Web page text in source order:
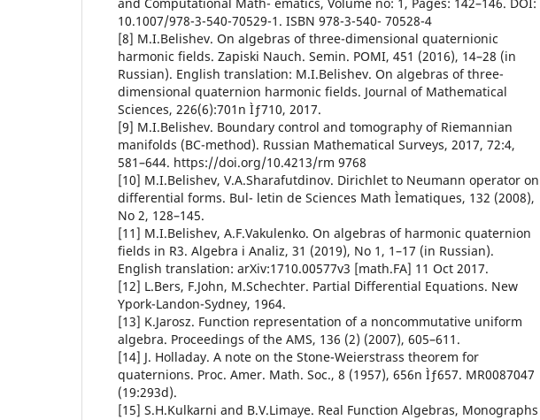
10.1007/978-3-540-70529-1. ISBN 978-3-540- 70528-4
[8] M.I.Belishev. On algebras of three-dimensional quaternionic
harmonic fields. Zapiski Nauch. Semin. POMI, 451 (2016), 14–28 (in
Russian). English translation: M.I.Belishev. On algebras of three-
dimensional quaternion harmonic fields. Journal of Mathematical
Sciences, 226(6):701n Ìƒ710, 2017.
[9] M.I.Belishev. Boundary control and tomography of Riemannian
manifolds (BC-method). Russian Mathematical Surveys, 2017, 72:4,
581–644. https://doi.org/10.4213/rm 9768
[10] M.I.Belishev, V.A.Sharafutdinov. Dirichlet to Neumann operator on
differential forms. Bul- letin de Sciences Math Ìematiques, 132 (2008),
No 2, 128–145.
[11] M.I.Belishev, A.F.Vakulenko. On algebras of harmonic quaternion
fields in R3. Algebra i Analiz, 31 (2019), No 1, 1–17 (in Russian).
English translation: arXiv:1710.00577v3 [math.FA] 11 Oct 2017.
[12] L.Bers, F.John, M.Schechter. Partial Differential Equations. New
Ypork-Landon-Sydney, 1964.
[13] K.Jarosz. Function representation of a noncommutative uniform
algebra. Proceedings of the AMS, 136 (2) (2007), 605–611.
[14] J. Holladay. A note on the Stone-Weierstrass theorem for
quaternions. Proc. Amer. Math. Soc., 8 (1957), 656n Ìƒ657. MR0087047
(19:293d).
[15] S.H.Kulkarni and B.V.Limaye. Real Function Algebras, Monographs